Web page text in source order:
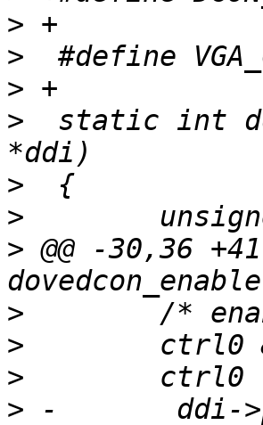
>
>
>
>
static int
>
>
> @@ -30,36
>
>
>
>